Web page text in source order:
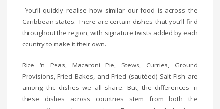
You’ll quickly realise how similar our food is across the
Caribbean states. There are certain dishes that you’ll find
throughout the region, with signature twists added by each
country to make it their own.
Rice ‘n Peas, Macaroni Pie, Stews, Curries, Ground
Provisions, Fried Bakes, and Fried (sautéed) Salt Fish are
among the dishes we all share. But, the differences in
these dishes across countries stem from both the